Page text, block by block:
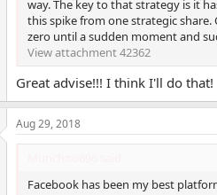
way. The key to that strategy is it
this spike from one strategic share.
zero until a sudden moment and
View attachment 42362
Great advise!!! I think I'll do that!
Aug 29, 2018
Facebook has been my best